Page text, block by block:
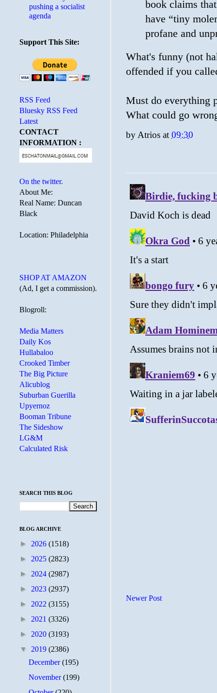
book claims
have “tiny
profane and
What's funny (not
offended if you
Must do everything
What could go
by Atrios at 09:30
Newer Post
pushing a socialist
agenda
Support This Site:
RSS Feed
Bluesky RSS Feed
Latest
CONTACT
INFORMATION :
On the twitter.
About Me:
Real Name: Duncan
Black
Location: Philadelphia
SHOP AT AMAZON
(Ad, I get a commission).
Blogroll:
Media Matters
Daily Kos
Hullabaloo
Crooked Timber
The Big Picture
Alicublog
Suburban Guerilla
Upyernoz
Booman Tribune
The Sideshow
LG&M
Calculated Risk
SEARCH THIS BLOG
BLOG ARCHIVE
► 2026 (1518)
► 2025 (2823)
► 2024 (2987)
► 2023 (2937)
► 2022 (3155)
► 2021 (3326)
► 2020 (3193)
▼ 2019 (2386)
December(195)
November(199)